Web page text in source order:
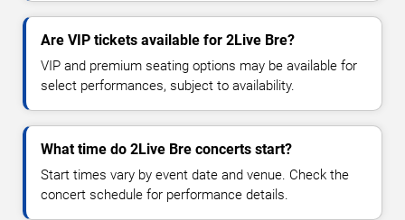
Are VIP tickets available for 2Live Bre?
VIP and premium seating options may be available for
select performances, subject to availability.
What time do 2Live Bre concerts start?
Start times vary by event date and venue. Check the
concert schedule for performance details.